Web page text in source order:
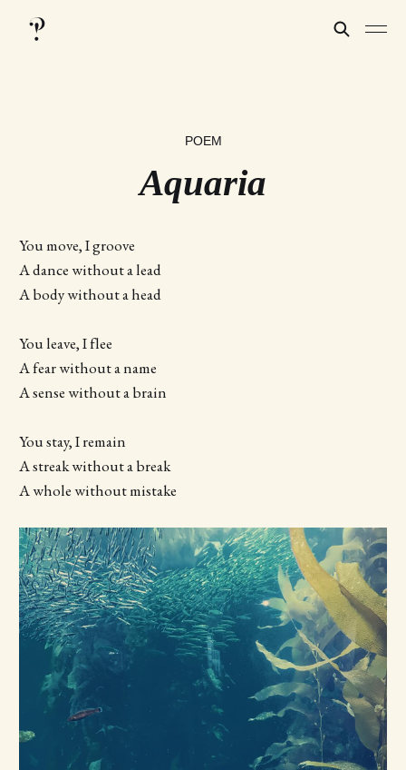
POEM
Aquaria
You move, I groove
A dance without a lead
A body without a head
You leave, I flee
A fear without a name
A sense without a brain
You stay, I remain
A streak without a break
A whole without mistake